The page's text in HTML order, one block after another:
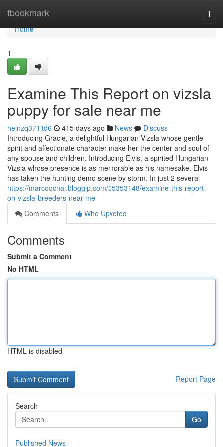
tbookmark
Home
Home
1
Examine This Report on vizsla
puppy for sale near me
heinzq371jtd6 415 days ago News
Discuss
Introducing Gracie, a delightful Hungarian Vizsla whose gentle
spirit and affectionate character make her the center and soul of
any spouse and children. Introducing Elvis, a spirited Hungarian
Vizsla whose presence is as memorable as his namesake. Elvis
has taken the hunting demo scene by storm. In just 2 several
https://marcoqcnaj.bloggip.com/35353148/examine-this-report-
on-vizsla-breeders-near-me
Comments
Who Upvoted
Comments
Submit a Comment
No HTML
HTML is disabled
Report Page
Search
Go
Published News